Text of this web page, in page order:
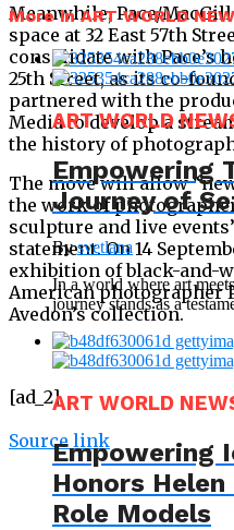
Meanwhile, Pace/
space at 32 East 57th
consolidate with Pace’s
25th Street, as its co-
partnered with the
Media to develop a
the history of
The move will allow
the work of
sculpture and live
statement. On 14
exhibition of black-and-
American photographer
Avedon’s collection.
[ad_2]
Source link
More in ART WORLD
ART WORLD
Empowering
Journey of
Bysvetlana
In a world where art
journey stands as a
ART WORLD
Empowering
Honors
Role Models